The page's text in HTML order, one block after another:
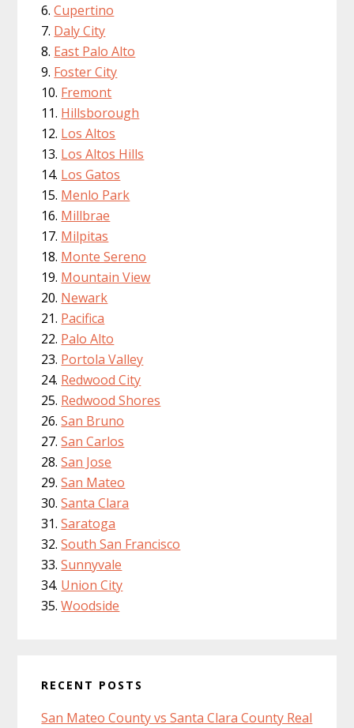
Cupertino
Daly City
East Palo Alto
Foster City
Fremont
Hillsborough
Los Altos
Los Altos Hills
Los Gatos
Menlo Park
Millbrae
Milpitas
Monte Sereno
Mountain View
Newark
Pacifica
Palo Alto
Portola Valley
Redwood City
Redwood Shores
San Bruno
San Carlos
San Jose
San Mateo
Santa Clara
Saratoga
South San Francisco
Sunnyvale
Union City
Woodside
RECENT POSTS
San Mateo County vs Santa Clara County Real